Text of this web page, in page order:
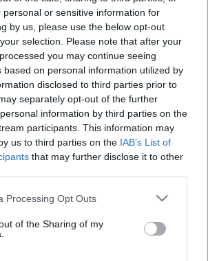
personal or sensitive information for
by us, please use the below opt-out
selection. Please note that after your
you may continue seeing
based on personal information utilized by
disclosed to third parties prior to
separately opt-out of the further
information by third parties on the
participants. This information may
us to third parties on the IAB’s List of
that may further disclose it to other
website/app uses one or more Google
or usage behaviour. You may click to
to Google and its third-party tags to
specified purposes in below Google
Processing Opt Outs
of the Sharing of my
το νέο Puma ST
το Puma ST